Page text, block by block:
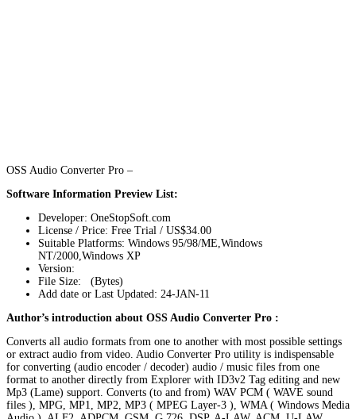
OSS Audio Converter Pro –
Software Information Preview List:
Developer: OneStopSoft.com
License / Price: Free Trial / US$34.00
Suitable Platforms: Windows 95/98/ME,Windows
NT/2000,Windows XP
Version:
File Size: (Bytes)
Add date or Last Updated: 24-JAN-11
Author’s introduction about OSS Audio Converter Pro :
Converts all audio formats from one to another with most possible settings
or extract audio from video. Audio Converter Pro utility is indispensable
for converting (audio encoder / decoder) audio / music files from one
format to another directly from Explorer with ID3v2 Tag editing and new
Mp3 (Lame) support. Converts (to and from) WAV PCM ( WAVE sound
files ), MPG, MP1, MP2, MP3 ( MPEG Layer-3 ), WMA ( Windows Media